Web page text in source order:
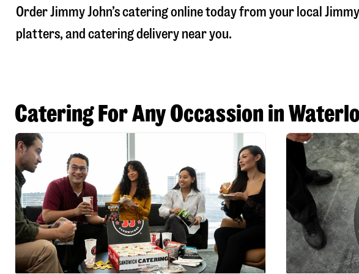
Order Jimmy John’s catering online today from your local Jimmy
platters, and catering delivery near you.
Catering For Any Occassion in